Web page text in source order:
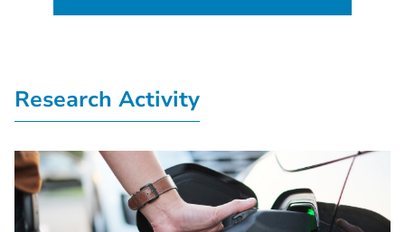
Research Activity